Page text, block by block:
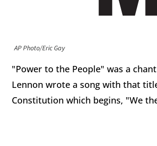
AP Photo/Eric Gay
"Power to the People" was a
Lennon wrote a song with that
Constitution which begins, "We